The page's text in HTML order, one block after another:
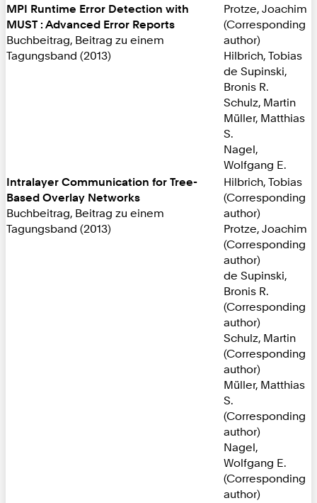
MPI Runtime Error Detection with
MUST : Advanced Error Reports
Buchbeitrag, Beitrag zu einem
Tagungsband (2013)
Protze, Joachim
(Corresponding
author)
Hilbrich, Tobias
de Supinski,
Bronis R.
Schulz, Martin
Müller, Matthias
S.
Nagel,
Wolfgang E.
Intralayer Communication for Tree-
Based Overlay Networks
Buchbeitrag, Beitrag zu einem
Tagungsband (2013)
Hilbrich, Tobias
(Corresponding
author)
Protze, Joachim
(Corresponding
author)
de Supinski,
Bronis R.
(Corresponding
author)
Schulz, Martin
(Corresponding
author)
Müller, Matthias
S.
(Corresponding
author)
Nagel,
Wolfgang E.
(Corresponding
author)